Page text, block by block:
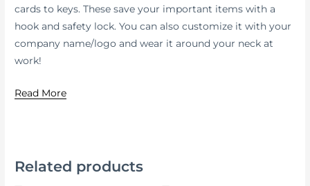
cards to keys. These save your important items with a
hook and safety lock. You can also customize it with your
company name/logo and wear it around your neck at
work!
Read More
Related products